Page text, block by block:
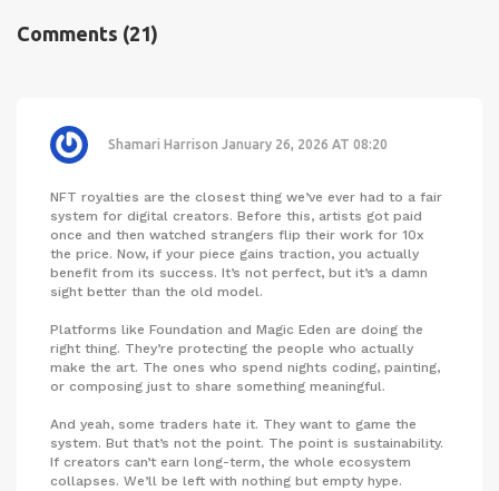
Comments (21)
Shamari Harrison January 26, 2026 AT 08:20
NFT royalties are the closest thing we’ve ever had to a fair
system for digital creators. Before this, artists got paid
once and then watched strangers flip their work for 10x
the price. Now, if your piece gains traction, you actually
benefit from its success. It’s not perfect, but it’s a damn
sight better than the old model.
Platforms like Foundation and Magic Eden are doing the
right thing. They’re protecting the people who actually
make the art. The ones who spend nights coding, painting,
or composing just to share something meaningful.
And yeah, some traders hate it. They want to game the
system. But that’s not the point. The point is sustainability.
If creators can’t earn long-term, the whole ecosystem
collapses. We’ll be left with nothing but empty hype.